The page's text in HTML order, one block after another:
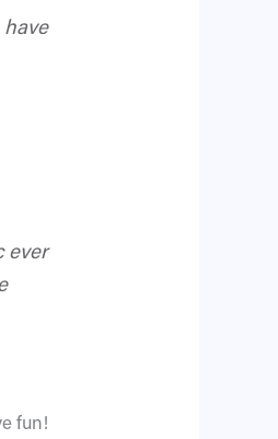
have
ever
fun!